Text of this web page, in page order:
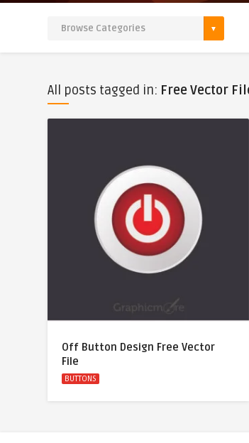
All posts tagged in: Free Vector
Off Button Design Free Vector
File
BUTTONS